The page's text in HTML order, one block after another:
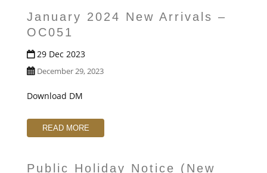
January 2024 New Arrivals –
OC051
29 Dec 2023
December 29, 2023
Download DM
READ MORE
Public Holiday Notice (New